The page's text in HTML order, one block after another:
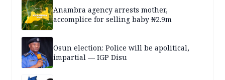
Anambra agency arrests mother,
accomplice for selling baby ₦2.9m
Osun election: Police will be apolitical,
impartial — IGP Disu